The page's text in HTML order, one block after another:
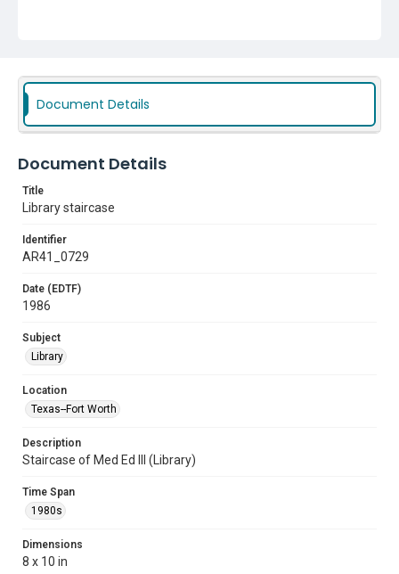
Document Details
Document Details
Title
Library staircase
Identifier
AR41_0729
Date (EDTF)
1986
Subject
Library
Location
Texas--Fort Worth
Description
Staircase of Med Ed III (Library)
Time Span
1980s
Dimensions
8 x 10 in